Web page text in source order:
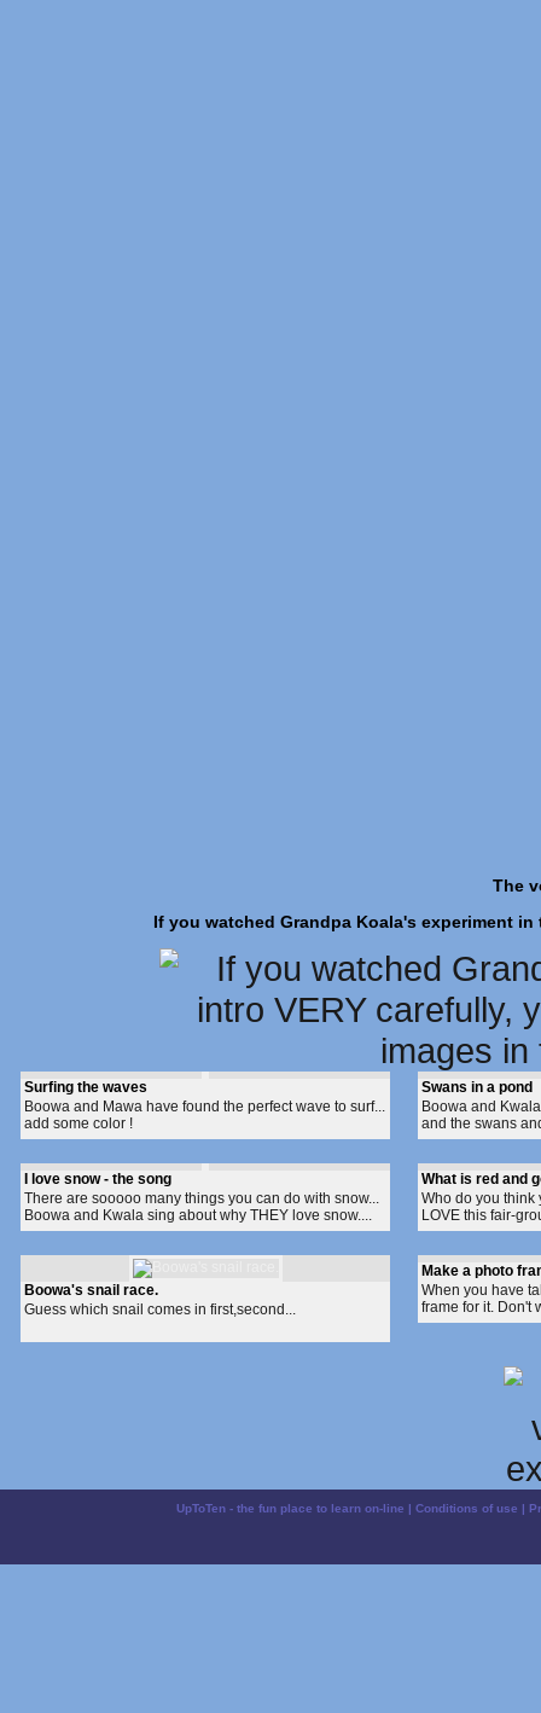
The
If you watched Grandpa Koala's experiment
Surfing the waves
Boowa and Mawa have found the perfect wave to surf...
add some color !
Swans in a pond
Boowa and
and the swans
I love snow - the song
There are sooooo many things you can do with snow...
Boowa and Kwala sing about why THEY love snow....
What is red and
Who do you think
LOVE this fair-
Boowa's snail race.
Guess which snail comes in first,second...
Make a photo
When you have
frame for it. Don't
UpToTen - the fun place to learn on-line | Conditions of use |